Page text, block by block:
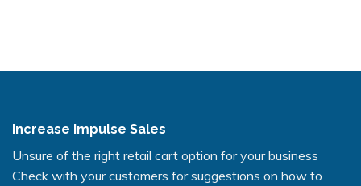
Increase Impulse Sales
Unsure of the right retail cart option for your business
Check with your customers for suggestions on how to